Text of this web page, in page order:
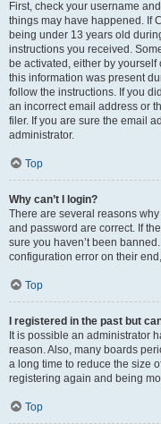
First, check your username
things may have happened. If
being under 13 years old
instructions you received.
be activated, either by
this information was present
follow the instructions. If you
an incorrect email address or
filer. If you are sure the email
administrator.
Top
Why can’t I login?
There are several reasons
and password are correct. If
sure you haven’t been
configuration error on their
Top
I registered in the past but
It is possible an administrator
reason. Also, many boards
a long time to reduce the size
registering again and being
Top